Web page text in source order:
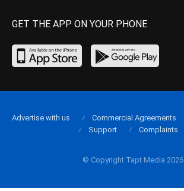
GET THE APP ON YOUR PHONE
© Copyright Tapt Media 2026
Advertise with us Commercial Agreements
Support
Complaints